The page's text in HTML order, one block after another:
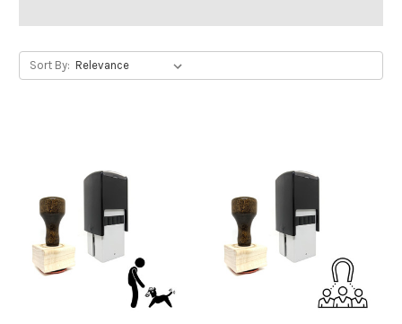
Sort By: